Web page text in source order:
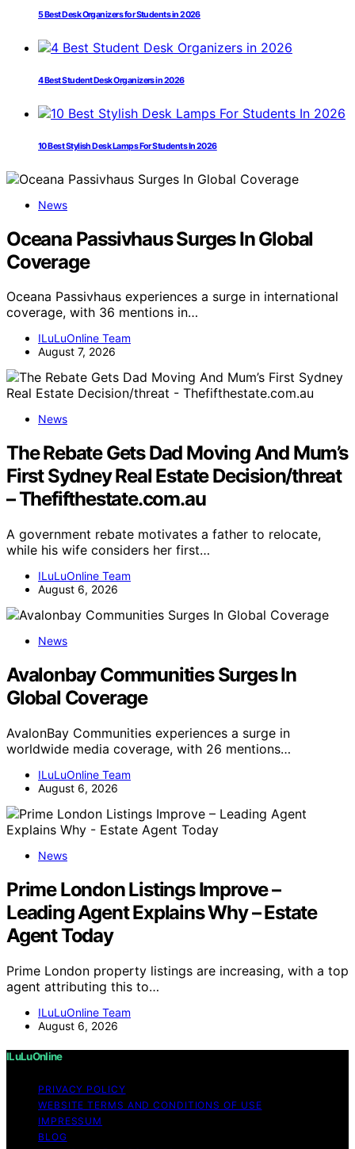
5 Best Desk Organizers for Students in 2026
4 Best Student Desk Organizers in 2026
10 Best Stylish Desk Lamps For Students In 2026
News
Oceana Passivhaus Surges In Global
Coverage
Oceana Passivhaus experiences a surge in international
coverage, with 36 mentions in…
ILuLuOnline Team
August 7, 2026
News
The Rebate Gets Dad Moving And Mum’s
First Sydney Real Estate Decision/threat
– Thefifthestate.com.au
A government rebate motivates a father to relocate,
while his wife considers her first…
ILuLuOnline Team
August 6, 2026
News
Avalonbay Communities Surges In
Global Coverage
AvalonBay Communities experiences a surge in
worldwide media coverage, with 26 mentions…
ILuLuOnline Team
August 6, 2026
News
Prime London Listings Improve –
Leading Agent Explains Why – Estate
Agent Today
Prime London property listings are increasing, with a top
agent attributing this to…
ILuLuOnline Team
August 6, 2026
ILuLuOnline
PRIVACY POLICY
WEBSITE TERMS AND CONDITIONS OF USE
IMPRESSUM
BLOG